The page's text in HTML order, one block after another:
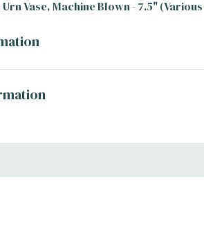
Urn Vase, Machine Blown - 7.5"